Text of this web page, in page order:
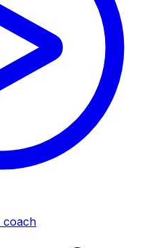
coach